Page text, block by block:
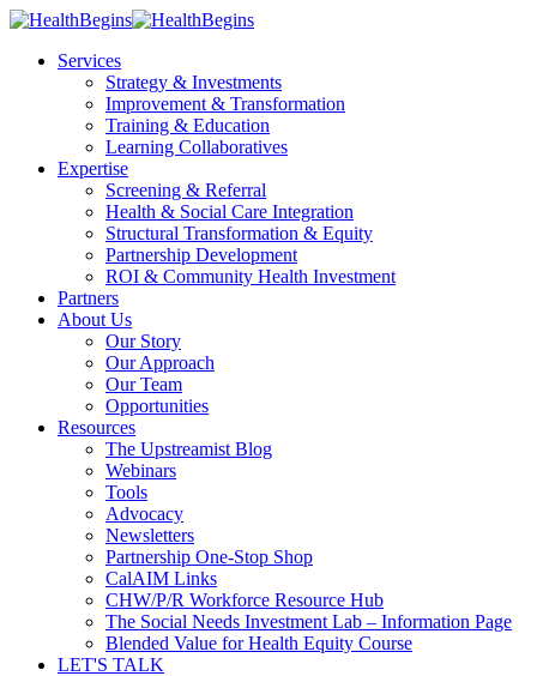
Services
Strategy & Investments
Improvement & Transformation
Training & Education
Learning Collaboratives
Expertise
Screening & Referral
Health & Social Care Integration
Structural Transformation & Equity
Partnership Development
ROI & Community Health Investment
Partners
About Us
Our Story
Our Approach
Our Team
Opportunities
Resources
The Upstreamist Blog
Webinars
Tools
Advocacy
Newsletters
Partnership One-Stop Shop
CalAIM Links
CHW/P/R Workforce Resource Hub
The Social Needs Investment Lab – Information Page
Blended Value for Health Equity Course
LET'S TALK